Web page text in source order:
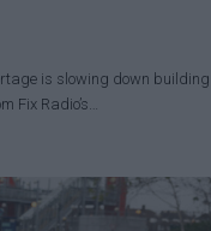
is slowing down building
Fix Radio’s…